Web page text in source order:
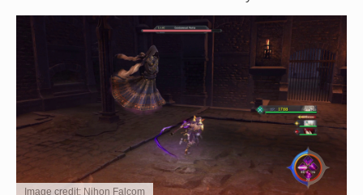
Image credit: Nihon Falcom